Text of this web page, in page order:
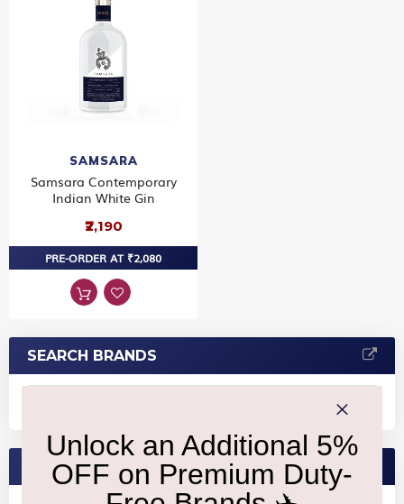
SAMSARA
Samsara Contemporary
Indian White Gin
₹2,190
PRE-ORDER AT ₹2,080
SEARCH BRANDS
FEATURED BRANDS